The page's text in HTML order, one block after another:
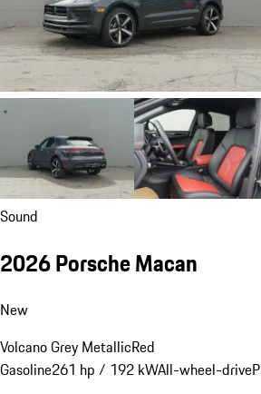
Sound
2026 Porsche Macan
New
Volcano Grey MetallicRed
Gasoline261 hp / 192 kWAll-wheel-drive